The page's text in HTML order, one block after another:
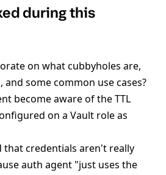
during this
on what cubbyholes are,
some common use cases?
become aware of the TTL
on a Vault role as
that credentials aren't really
auth agent "just uses the